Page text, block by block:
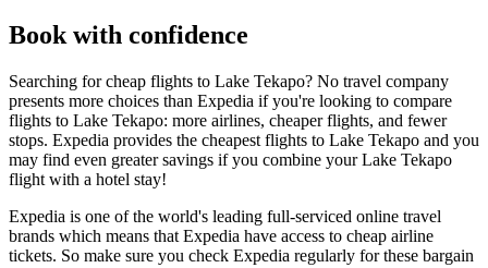
Book with confidence
Searching for cheap flights to Lake Tekapo? No travel company
presents more choices than Expedia if you're looking to compare
flights to Lake Tekapo: more airlines, cheaper flights, and fewer
stops. Expedia provides the cheapest flights to Lake Tekapo and you
may find even greater savings if you combine your Lake Tekapo
flight with a hotel stay!
Expedia is one of the world's leading full-serviced online travel
brands which means that Expedia have access to cheap airline
tickets. So make sure you check Expedia regularly for these bargain